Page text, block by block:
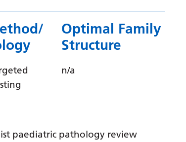
Igbo
Irish
Javanese
Optimal Family
Structure
n/a
paediatric pathology review